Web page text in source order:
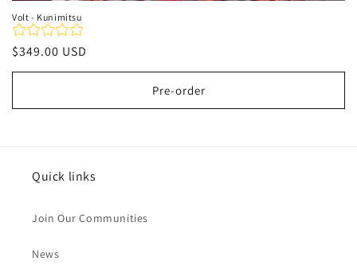
Volt - Kunimitsu
Regular
price
$349.00 USD
Pre-order
Quick links
Join Our Communities
News